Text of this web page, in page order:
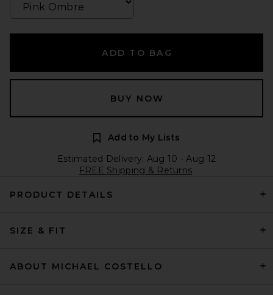
ADD TO BAG
BUY NOW
Add to My Lists
Estimated Delivery: Aug 10 - Aug 12
FREE Shipping & Returns
PRODUCT DETAILS
SIZE & FIT
ABOUT MICHAEL COSTELLO